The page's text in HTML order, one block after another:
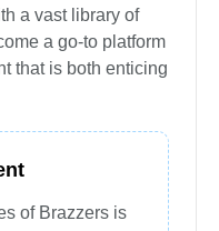
a vast library of
a go-to platform
that is both enticing
of Brazzers is